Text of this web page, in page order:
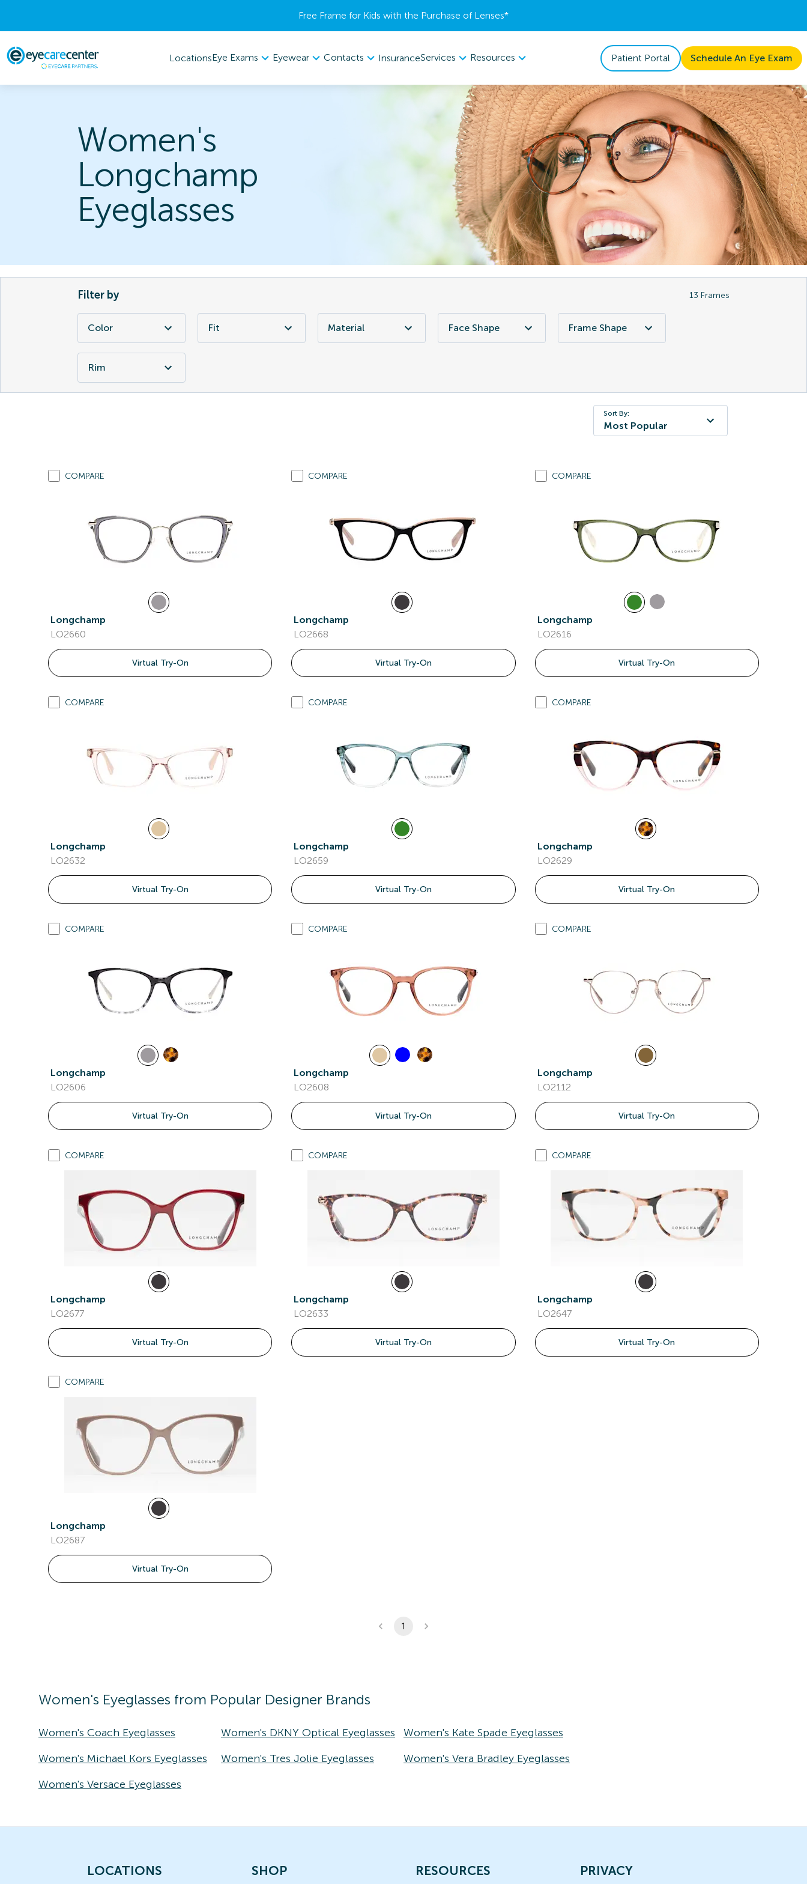
Free Frame for Kids with the Purchase of Lenses​*
LocationsEye Exams Eyewear Contacts InsuranceServices Resources Patient Portal Schedule An Eye Exam
Women's
Longchamp
Eyeglasses
Filter by 13 Frames
Color Fit Material Face Shape Frame Shape
Rim
Sort By:
Most Popular
COMPARE
Longchamp
LO2660
Virtual Try-On
COMPARE
Longchamp
LO2668
Virtual Try-On
COMPARE
Longchamp
LO2616
Virtual Try-On
COMPARE
Longchamp
LO2632
Virtual Try-On
COMPARE
Longchamp
LO2659
Virtual Try-On
COMPARE
Longchamp
LO2629
Virtual Try-On
COMPARE
Longchamp
LO2606
Virtual Try-On
COMPARE
Longchamp
LO2608
Virtual Try-On
COMPARE
Longchamp
LO2112
Virtual Try-On
COMPARE
Longchamp
LO2677
Virtual Try-On
COMPARE
Longchamp
LO2633
Virtual Try-On
COMPARE
Longchamp
LO2647
Virtual Try-On
COMPARE
Longchamp
LO2687
Virtual Try-On
1
Women's Eyeglasses from Popular Designer Brands
Women's Coach Eyeglasses Women's DKNY Optical Eyeglasses
Women's Kate Spade Eyeglasses
Women's Michael Kors Eyeglasses
Women's Tres Jolie Eyeglasses
Women's Vera Bradley Eyeglasses
Women's Versace Eyeglasses
LOCATIONS SHOP RESOURCES PRIVACY